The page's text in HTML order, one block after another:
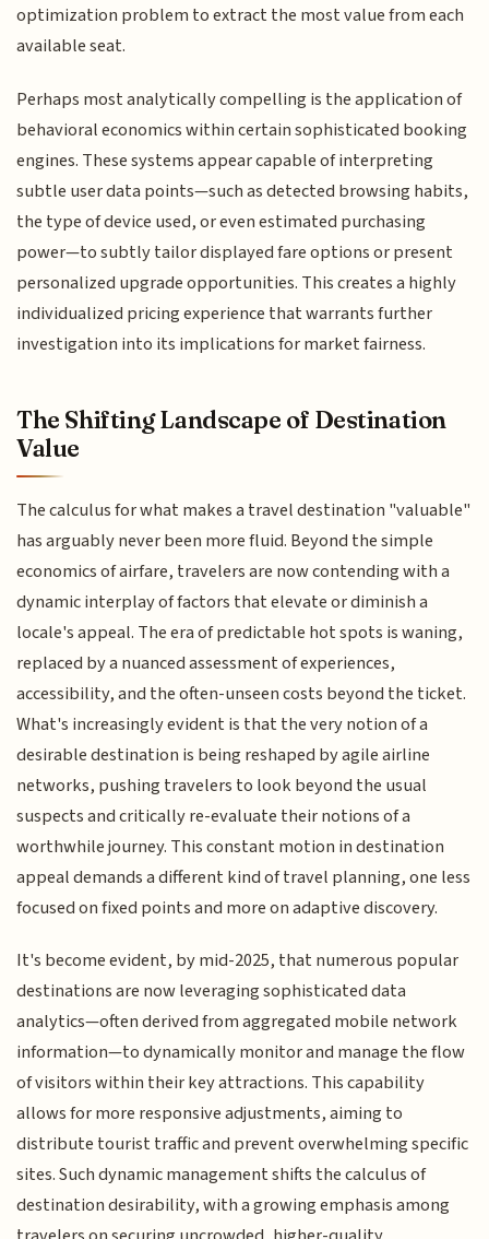
optimization problem to extract the most value from each
available seat.
Perhaps most analytically compelling is the application of
behavioral economics within certain sophisticated booking
engines. These systems appear capable of interpreting
subtle user data points—such as detected browsing habits,
the type of device used, or even estimated purchasing
power—to subtly tailor displayed fare options or present
personalized upgrade opportunities. This creates a highly
individualized pricing experience that warrants further
investigation into its implications for market fairness.
The Shifting Landscape of Destination
Value
The calculus for what makes a travel destination "valuable"
has arguably never been more fluid. Beyond the simple
economics of airfare, travelers are now contending with a
dynamic interplay of factors that elevate or diminish a
locale's appeal. The era of predictable hot spots is waning,
replaced by a nuanced assessment of experiences,
accessibility, and the often-unseen costs beyond the ticket.
What's increasingly evident is that the very notion of a
desirable destination is being reshaped by agile airline
networks, pushing travelers to look beyond the usual
suspects and critically re-evaluate their notions of a
worthwhile journey. This constant motion in destination
appeal demands a different kind of travel planning, one less
focused on fixed points and more on adaptive discovery.
It's become evident, by mid-2025, that numerous popular
destinations are now leveraging sophisticated data
analytics—often derived from aggregated mobile network
information—to dynamically monitor and manage the flow
of visitors within their key attractions. This capability
allows for more responsive adjustments, aiming to
distribute tourist traffic and prevent overwhelming specific
sites. Such dynamic management shifts the calculus of
destination desirability, with a growing emphasis among